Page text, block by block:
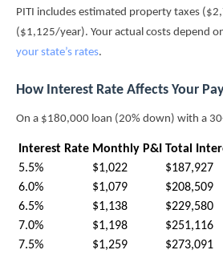
PITI includes estimated property taxes
($1,125/year). Your actual costs depend
your state’s rates.
How Interest Rate Affects Your
On a $180,000 loan (20% down) with a
Interest Rate Monthly P&I Total
5.5%
$1,022
$187,927
6.0%
$1,079
$208,509
6.5%
$1,138
$229,580
7.0%
$1,198
$251,116
7.5%
$1,259 $273,091